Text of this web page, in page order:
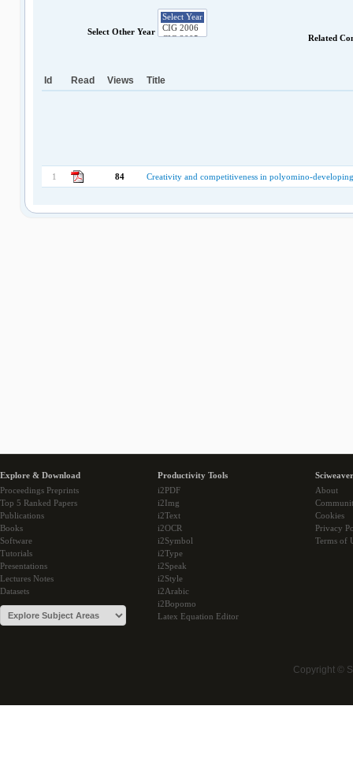
Select Other Year
Related
Id Read Views Title
1 84 Creativity and competitiveness in polyomino-
Explore & Download
Proceedings Preprints
Top 5 Ranked Papers
Publications
Books
Software
Tutorials
Presentations
Lectures Notes
Datasets
Productivity Tools
i2PDF
i2Img
i2Text
i2OCR
i2Symbol
i2Type
i2Speak
i2Style
i2Arabic
i2Bopomo
Latex Equation Editor
About
Cookies
Privacy
Terms of
Copyright ©